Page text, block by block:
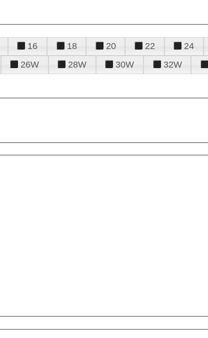
16 18 20 22 24
26W 28W 30W 32W